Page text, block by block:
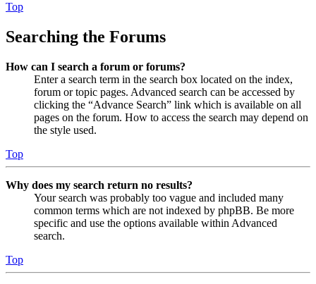
Top
Searching the Forums
How can I search a forum or forums?
Enter a search term in the search box located on the index,
forum or topic pages. Advanced search can be accessed by
clicking the “Advance Search” link which is available on all
pages on the forum. How to access the search may depend on
the style used.
Top
Why does my search return no results?
Your search was probably too vague and included many
common terms which are not indexed by phpBB. Be more
specific and use the options available within Advanced
search.
Top